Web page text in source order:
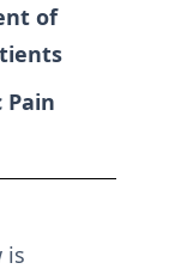
of
is